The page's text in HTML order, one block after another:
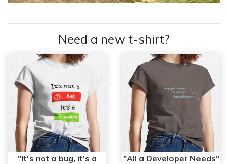
Need a new t-shirt?
"It's not a bug, it's a
"All a Developer Needs"